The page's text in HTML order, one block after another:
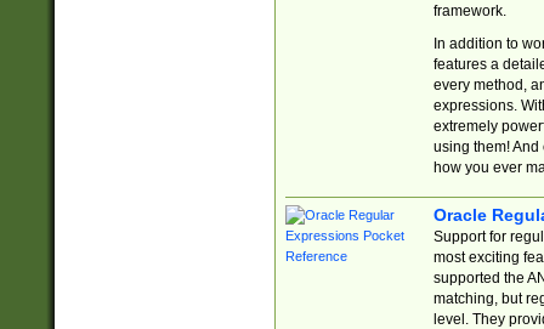
framework.
In addition to
features a
every method,
expressions.
extremely
using them! And
how you ever
Oracle
Support for
most exciting
supported the
matching, but
level. They